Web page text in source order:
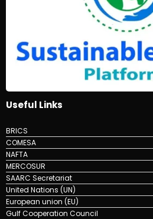
Useful Links
BRICS
COMESA
NAFTA
MERCOSUR
SAARC Secretariat
United Nations (UN)
European union (EU)
Gulf Cooperation Council